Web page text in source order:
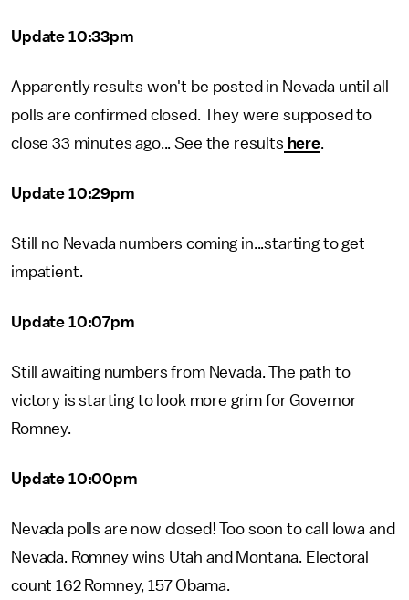
Update 10:33pm
Apparently results won't be posted in Nevada until all
polls are confirmed closed. They were supposed to
close 33 minutes ago... See the results here.
Update 10:29pm
Still no Nevada numbers coming in...starting to get
impatient.
Update 10:07pm
Still awaiting numbers from Nevada. The path to
victory is starting to look more grim for Governor
Romney.
Update 10:00pm
Nevada polls are now closed! Too soon to call Iowa and
Nevada. Romney wins Utah and Montana. Electoral
count 162 Romney, 157 Obama.